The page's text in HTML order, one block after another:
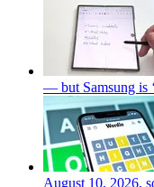
— but Samsung is
August 10, 2026,